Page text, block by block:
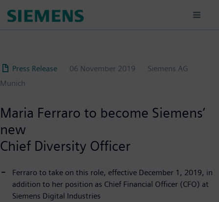
Press Release 06 November 2019
Siemens AG
Munich
Maria Ferraro to become Siemens’
new
Chief Diversity Officer
Ferraro to take on this role, effective December 1, 2019, in
addition to her position as Chief Financial Officer (CFO) at
Siemens Digital Industries